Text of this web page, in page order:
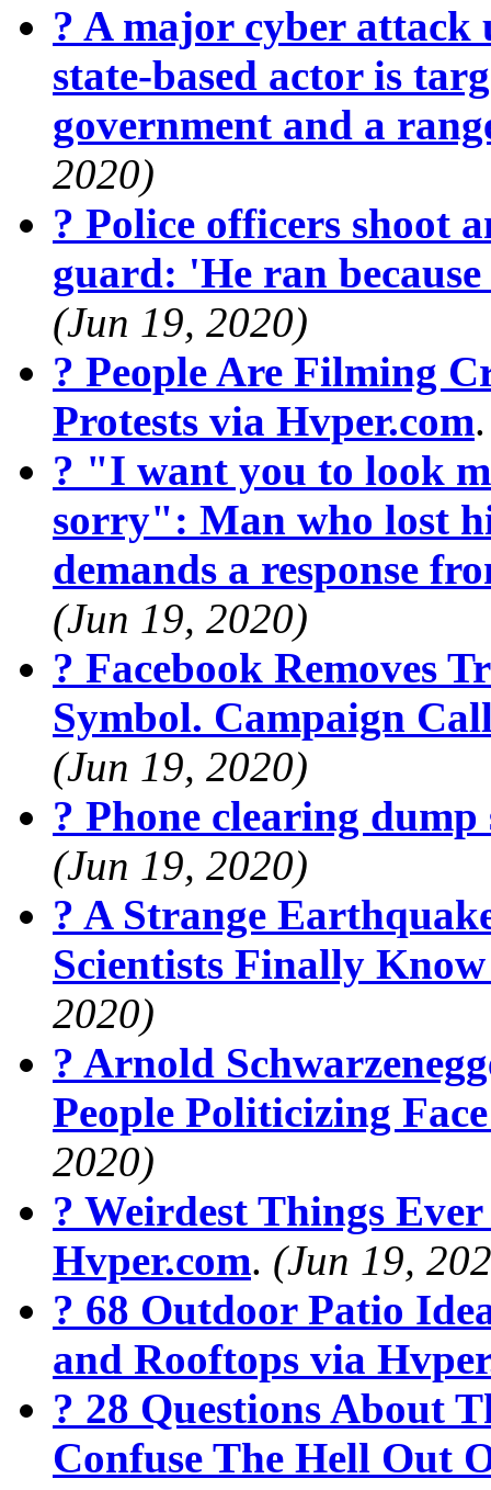
? A major cyber attack
state-based actor is
government and a
2020)
? Police officers shoot
guard: 'He ran
(Jun 19, 2020)
? People Are Filming
Protests via Hvper.com
? "I want you to look
sorry": Man who lost
demands a response
(Jun 19, 2020)
? Facebook Removes
Symbol. Campaign
(Jun 19, 2020)
? Phone clearing
(Jun 19, 2020)
? A Strange
Scientists Finally
2020)
? Arnold
People Politicizing
2020)
? Weirdest Things
Hvper.com. (Jun 19,
? 68 Outdoor Patio
and Rooftops via
? 28 Questions About
Confuse The Hell Out